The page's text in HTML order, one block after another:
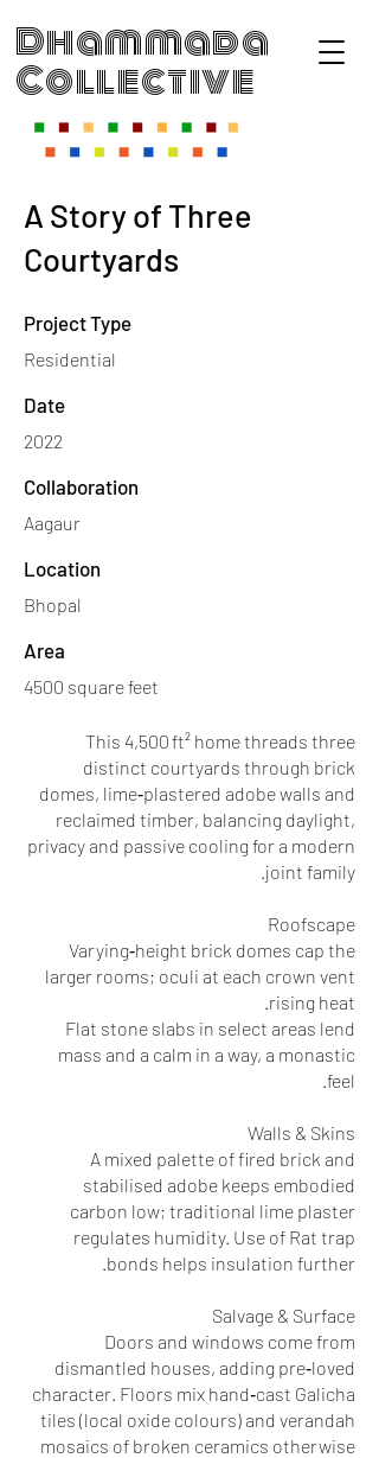
Dhammada
Collective
A Story of Three
Courtyards
Project Type
Residential
Date
2022
Collaboration
Aagaur
Location
Bhopal
Area
4500 square feet
This 4,500 ft² home threads three
distinct courtyards through brick
domes, lime‑plastered adobe walls and
reclaimed timber, balancing daylight,
privacy and passive cooling for a modern
joint family.
Roofscape
Varying‑height brick domes cap the
larger rooms; oculi at each crown vent
rising heat.
Flat stone slabs in select areas lend
mass and a calm in a way, a monastic
feel.
Walls & Skins
A mixed palette of fired brick and
stabilised adobe keeps embodied
carbon low; traditional lime plaster
regulates humidity. Use of Rat trap
bonds helps insulation further.
Salvage & Surface
Doors and windows come from
dismantled houses, adding pre‑loved
character. Floors mix hand‑cast Galicha
tiles (local oxide colours) and verandah
mosaics of broken ceramics otherwise